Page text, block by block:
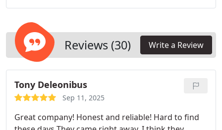
provide efficient, high-quality service that
Reviews (30) Write a Review
Tony Deleonibus
Sep 11, 2025
Great company! Honest and reliable! Hard to find